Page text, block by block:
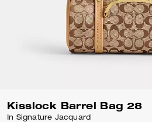
Kisslock Barrel Bag 28
In Signature Jacquard